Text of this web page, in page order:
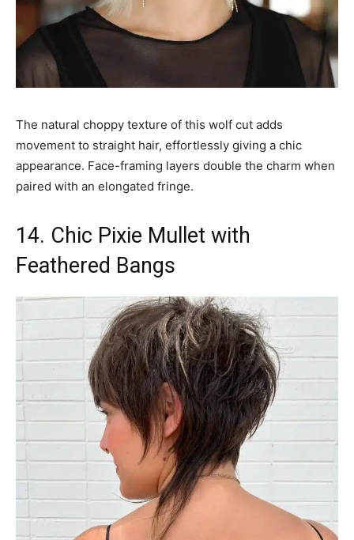
The natural choppy texture of this wolf cut adds
movement to straight hair, effortlessly giving a chic
appearance. Face-framing layers double the charm when
paired with an elongated fringe.
14. Chic Pixie Mullet with
Feathered Bangs